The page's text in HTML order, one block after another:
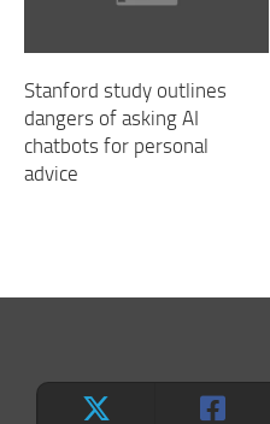
Stanford study outlines
dangers of asking AI
chatbots for personal
advice